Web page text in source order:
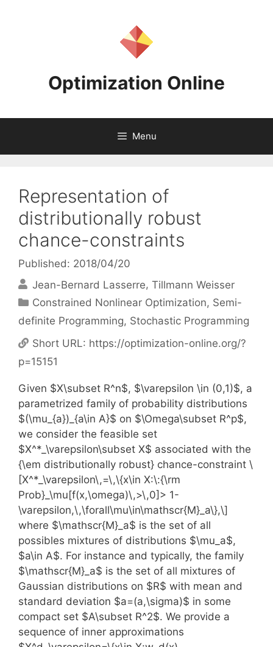
Optimization Online
Menu
Representation of
distributionally robust
chance-constraints
Published: 2018/04/20
Jean-Bernard Lasserre Tillmann Weisser
Categories
Constrained Nonlinear Optimization, Semi-
definite Programming, Stochastic Programming
Short URL: https://optimization-online.org/?
p=15151
Given $X\subset R^n$, $\varepsilon \in (0,1)$, a
parametrized family of probability distributions
$(\mu_{a})_{a\in A}$ on $\Omega\subset R^p$,
we consider the feasible set
$X^*_\varepsilon\subset X$ associated with the
{\em distributionally robust} chance-constraint \
[X^*_\varepsilon\,=\,\{x\in X:\:{\rm
Prob}_\mu[f(x,\omega)\,>\,0]> 1-
\varepsilon,\,\forall\mu\in\mathscr{M}_a\},\]
where $\mathscr{M}_a$ is the set of all
possibles mixtures of distributions $\mu_a$,
$a\in A$. For instance and typically, the family
$\mathscr{M}_a$ is the set of all mixtures of
Gaussian distributions on $R$ with mean and
standard deviation $a=(a,\sigma)$ in some
compact set $A\subset R^2$. We provide a
sequence of inner approximations